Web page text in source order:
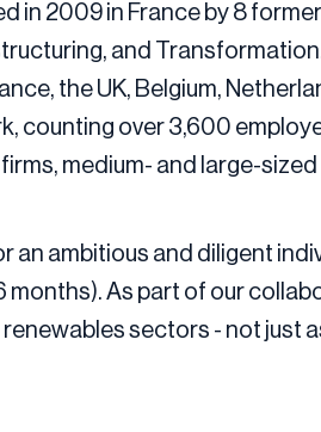
in 2009 in France by 8
and
the UK, Belgium,
counting over 3,600
medium- and large-
an ambitious and diligent
months). As part of our
sectors - not just